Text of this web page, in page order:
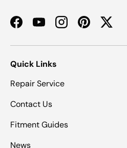
FacebookYouTubeInstagramPinterestTwitter
Quick Links
Repair Service
Contact Us
Fitment Guides
News